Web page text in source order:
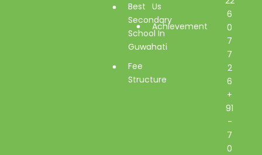
Best
Secondary
School In
Guwahati
Fee
Structure
Us
Achievement
6
0
7
7
2
6
+
91
-
7
0